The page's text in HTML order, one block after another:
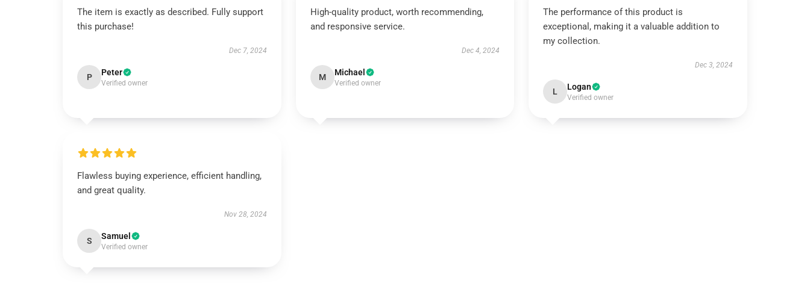
The item is exactly as described. Fully support
this purchase!
Dec 7, 2024
P Peter
Verified owner
High-quality product, worth recommending,
and responsive service.
Dec 4, 2024
M Michael
Verified owner
The performance of this product is
exceptional, making it a valuable addition to
my collection.
Dec 3, 2024
L Logan
Verified owner
Flawless buying experience, efficient handling,
and great quality.
Nov 28, 2024
S Samuel
Verified owner